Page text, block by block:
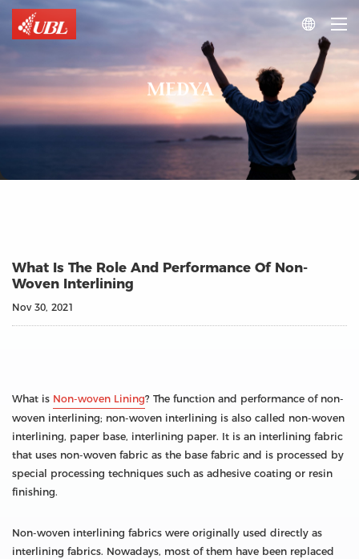

MEDYA
What Is The Role And Performance Of Non-
Woven Interlining
Nov 30, 2021
What is Non-woven Lining? The function and performance of non-
woven interlining; non-woven interlining is also called non-woven
interlining, paper base, interlining paper. It is an interlining fabric
that uses non-woven fabric as the base fabric and is processed by
special processing techniques such as adhesive coating or resin
finishing.
Non-woven interlining fabrics were originally used directly as
interlining fabrics. Nowadays, most of them have been replaced